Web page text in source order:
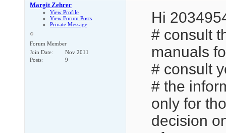
Margit Zehrer
View Profile
View Forum Posts
Private Message
Forum Member
Join Date
Nov 2011
Posts
9
Hi
# consult
manuals
# consult
# the
only for
decision